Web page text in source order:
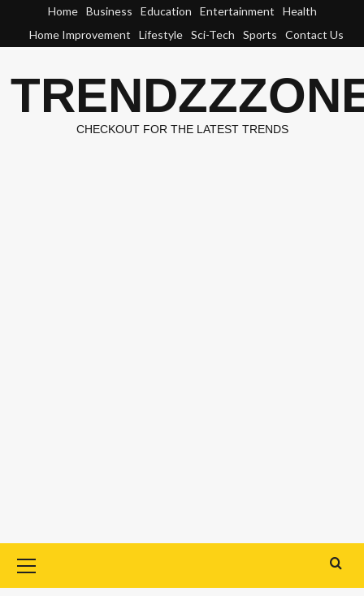
content
Home Business Education Entertainment
Health
Home Improvement
Lifestyle Sci-Tech Sports Contact Us
CHECKOUT FOR THE LATEST TRENDS
Menu